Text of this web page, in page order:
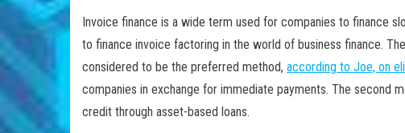
Invoice finance is a wide term used for companies to finance
to finance invoice factoring in the world of business finance.
considered to be the preferred method, according to Joe, on
companies in exchange for immediate payments. The second
credit through asset-based loans.